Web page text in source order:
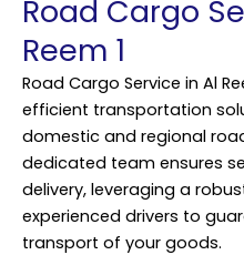
Road Cargo
Reem 1
Road Cargo Service in Al
efficient transportation
domestic and regional
dedicated team ensures
delivery, leveraging a
experienced drivers to
transport of your goods.